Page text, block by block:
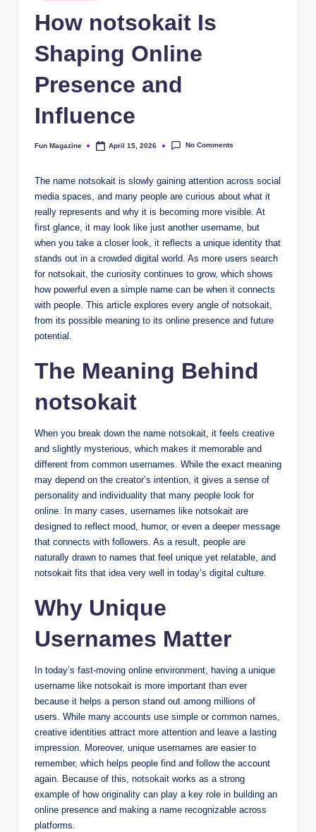
How notsokait Is
Shaping Online
Presence and
Influence
Posted
Fun Magazine April 15, 2026 No Comments
The name notsokait is slowly gaining attention across social
media spaces, and many people are curious about what it
really represents and why it is becoming more visible. At
first glance, it may look like just another username, but
when you take a closer look, it reflects a unique identity that
stands out in a crowded digital world. As more users search
for notsokait, the curiosity continues to grow, which shows
how powerful even a simple name can be when it connects
with people. This article explores every angle of notsokait,
from its possible meaning to its online presence and future
potential.
The Meaning Behind
notsokait
When you break down the name notsokait, it feels creative
and slightly mysterious, which makes it memorable and
different from common usernames. While the exact meaning
may depend on the creator’s intention, it gives a sense of
personality and individuality that many people look for
online. In many cases, usernames like notsokait are
designed to reflect mood, humor, or even a deeper message
that connects with followers. As a result, people are
naturally drawn to names that feel unique yet relatable, and
notsokait fits that idea very well in today’s digital culture.
Why Unique
Usernames Matter
In today’s fast-moving online environment, having a unique
username like notsokait is more important than ever
because it helps a person stand out among millions of
users. While many accounts use simple or common names,
creative identities attract more attention and leave a lasting
impression. Moreover, unique usernames are easier to
remember, which helps people find and follow the account
again. Because of this, notsokait works as a strong
example of how originality can play a key role in building an
online presence and making a name recognizable across
platforms.